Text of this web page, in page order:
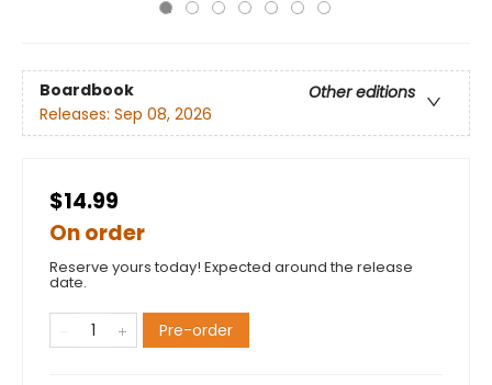
Boardbook
Other editions
Releases: Sep 08, 2026
$14.99
On order
Reserve yours today! Expected around the release
date.
Pre-order